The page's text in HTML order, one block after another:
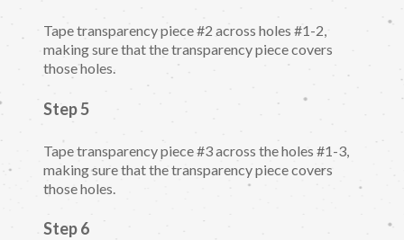
Tape transparency piece #2 across holes #1-2,
making sure that the transparency piece covers
those holes.
Step 5
Tape transparency piece #3 across the holes #1-3,
making sure that the transparency piece covers
those holes.
Step 6